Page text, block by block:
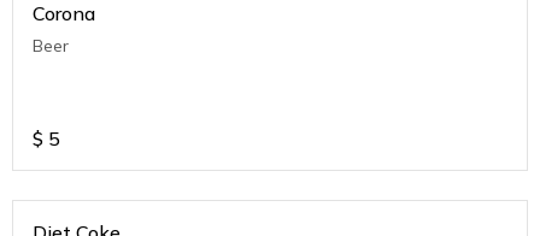
Corona
Beer
$ 5